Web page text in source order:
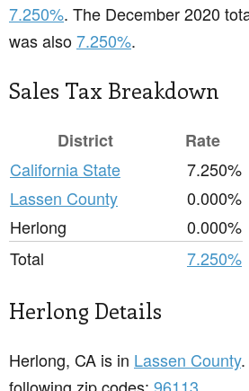
7.250%. The December 2020
was also7.250%.
Sales Tax Breakdown
District
Rate
California State
7.250%
Lassen County
0.000%
Herlong
0.000%
Total
7.250%
Herlong Details
Herlong, CA is in Lassen County